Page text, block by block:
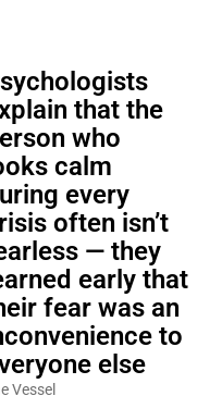
that the
who
calm
every
often isn’t
— they
early that
fear was an
to
else
Vessel